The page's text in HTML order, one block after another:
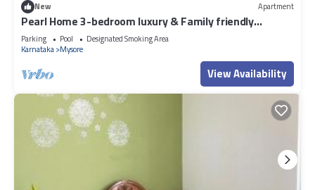
New Apartment
Pearl Home 3-bedroom luxury & Family friendly
apartment Mysore
Parking Pool
Designated Smoking Area
Karnataka Mysore
View Availability